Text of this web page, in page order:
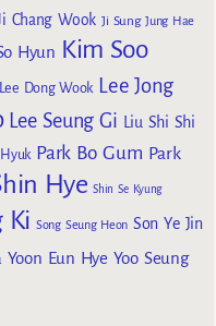
Chang Wook Ji Sung Jung Hae
Hyun Kim Soo
Lee Dong Wook Lee Jong
Lee Seung Gi Liu Shi Shi
Park Bo Gum Park
Hye Shin Se Kyung
Ki Song Seung Heon Son Ye Jin
Yoon Eun Hye Yoo Seung